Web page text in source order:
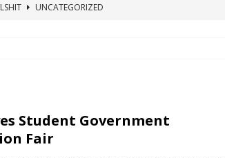
UNCATEGORIZED
2019 NYC “Worst Landlord”
man unconscious
Landlord
LEGAL
Student Government
Fair